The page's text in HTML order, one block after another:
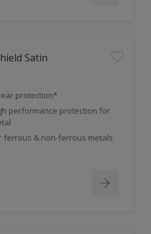
Satin
protection*
performance protection for
ferrous & non-ferrous metals